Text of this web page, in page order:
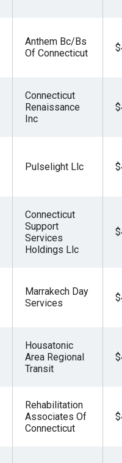
Anthem Bc/Bs
Of Connecticut
Connecticut
Renaissance
Inc
Pulselight Llc
Connecticut
Support
Services
Holdings Llc
Marrakech Day
Services
Housatonic
Area Regional
Transit
Rehabilitation
Associates Of
Connecticut